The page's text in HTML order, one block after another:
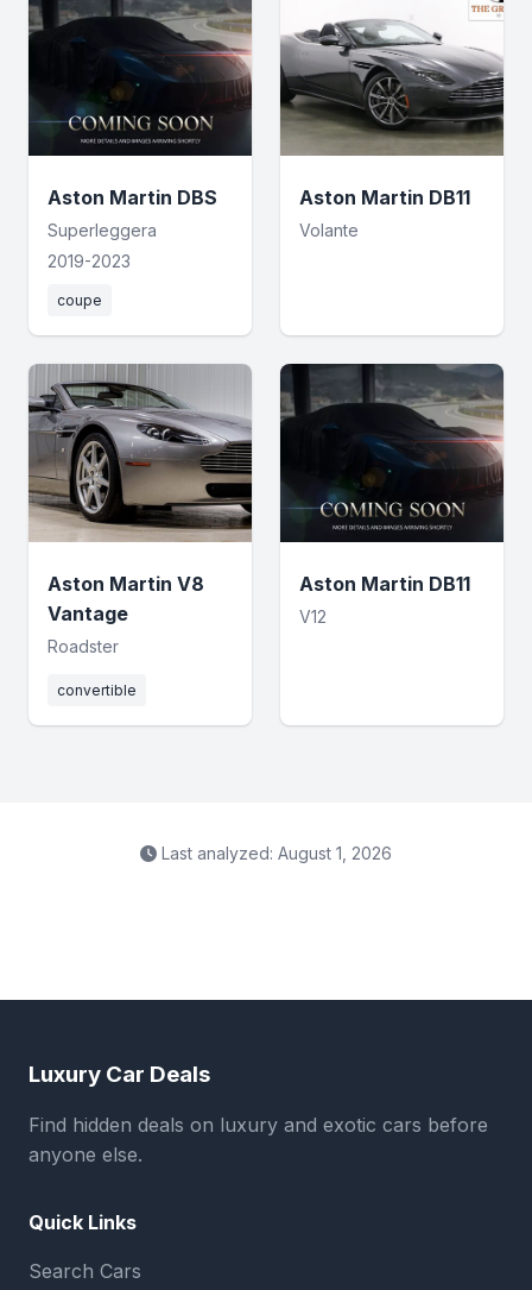
Aston Martin DBS
Superleggera
2019-2023
coupe
Aston Martin DB11
Volante
Aston Martin V8
Vantage
Roadster
convertible
Aston Martin DB11
V12
Last analyzed: August 1, 2026
Luxury Car Deals
Find hidden deals on luxury and exotic cars before
anyone else.
Quick Links
Search Cars